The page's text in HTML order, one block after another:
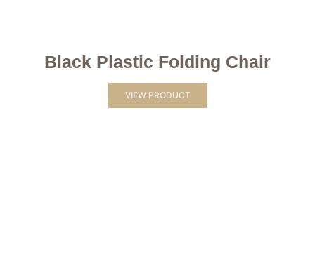
Black Plastic Folding Chair
VIEW PRODUCT